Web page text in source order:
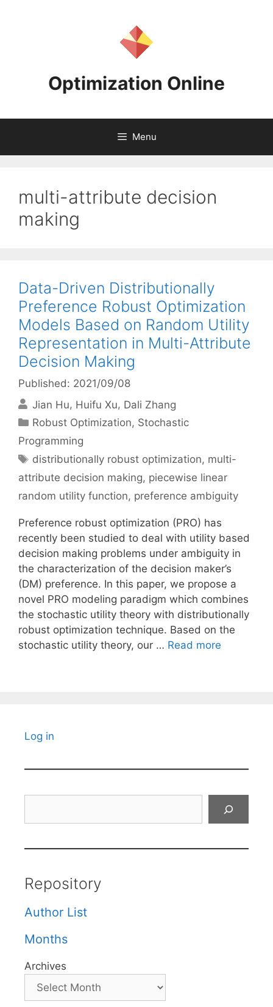
Optimization Online
Menu
multi-attribute decision
making
Data-Driven Distributionally
Preference Robust Optimization
Models Based on Random Utility
Representation in Multi-Attribute
Decision Making
Published: 2021/09/08
Jian Hu Huifu Xu Dali Zhang
Categories
Robust Optimization, Stochastic
Programming
Tags
distributionally robust optimization, multi-
attribute decision making, piecewise linear
random utility function, preference ambiguity
Preference robust optimization (PRO) has
recently been studied to deal with utility based
decision making problems under ambiguity in
the characterization of the decision maker’s
(DM) preference. In this paper, we propose a
novel PRO modeling paradigm which combines
the stochastic utility theory with distributionally
robust optimization technique. Based on the
stochastic utility theory, our … Read more
Log in
Repository
Author List
Months
Archives